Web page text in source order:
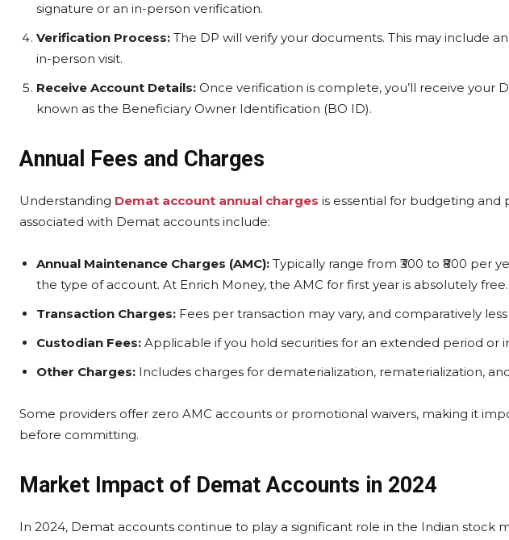
signature or an in-person verification.
Verification Process: The DP will verify your documents. This may include
in-person visit.
Receive Account Details: Once verification is complete, you’ll receive your
known as the Beneficiary Owner Identification (BO ID).
Annual Fees and Charges
Understanding Demat account annual charges is essential for budgeting and
associated with Demat accounts include:
Annual Maintenance Charges (AMC): Typically range from ₹300 to ₹800 per
the type of account. At Enrich Money, the AMC for first year is absolutely free.
Transaction Charges: Fees per transaction may vary, and comparatively
Custodian Fees: Applicable if you hold securities for an extended period or
Other Charges: Includes charges for dematerialization, rematerialization,
Some providers offer zero AMC accounts or promotional waivers, making it
before committing.
Market Impact of Demat Accounts in 2024
In 2024, Demat accounts continue to play a significant role in the Indian stock